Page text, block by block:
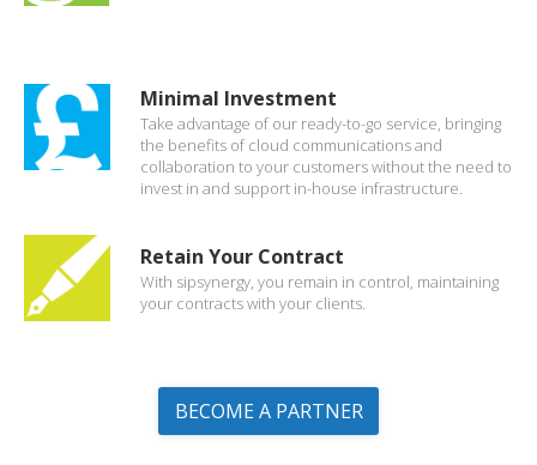
Minimal Investment
Take advantage of our ready-to-go service, bringing
the benefits of cloud communications and
collaboration to your customers without the need to
invest in and support in-house infrastructure.
Retain Your Contract
With sipsynergy, you remain in control, maintaining
your contracts with your clients.
BECOME A PARTNER